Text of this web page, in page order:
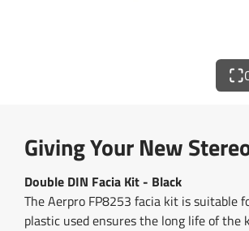
Giving Your New
Double DIN Facia Kit - Black
The Aerpro FP8253 facia kit is suitable
plastic used ensures the long life of